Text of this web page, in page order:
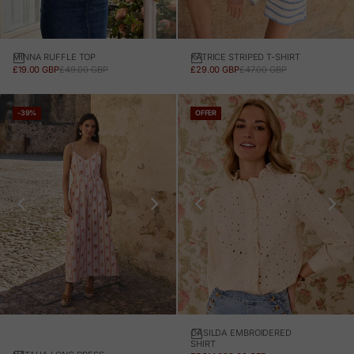
MINNA RUFFLE TOP
SALE PRICE
£19.00 GBPREGULAR PRICE
£49.00 GBP
KATRICE STRIPED T-SHIRT
SALE PRICE
£29.00 GBPREGULAR PRICE
£47.00 GBP
-39% OFFER
CASILDA EMBROIDERED
SHIRT